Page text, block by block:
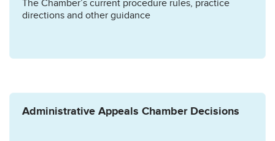
The Chamber’s current procedure rules, practice
directions and other guidance
Administrative Appeals Chamber Decisions